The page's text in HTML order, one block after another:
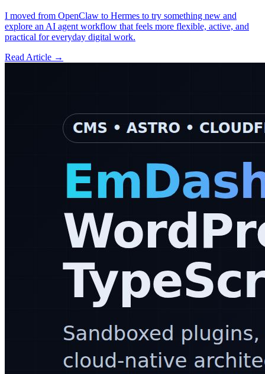
I moved from OpenClaw to Hermes to try something new and
explore an AI agent workflow that feels more flexible, active, and
practical for everyday digital work.
Read Article →